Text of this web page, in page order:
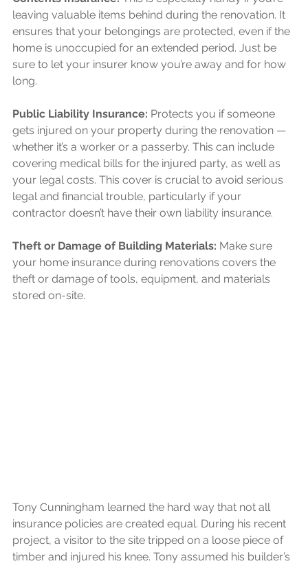
leaving valuable items behind during the renovation. It
ensures that your belongings are protected, even if the
home is unoccupied for an extended period. Just be
sure to let your insurer know you’re away and for how
long.
Public Liability Insurance: Protects you if someone
gets injured on your property during the renovation —
whether it’s a worker or a passerby. This can include
covering medical bills for the injured party, as well as
your legal costs. This cover is crucial to avoid serious
legal and financial trouble, particularly if your
contractor doesn’t have their own liability insurance.
Theft or Damage of Building Materials: Make sure
your home insurance during renovations covers the
theft or damage of tools, equipment, and materials
stored on-site.
Tony Cunningham learned the hard way that not all
insurance policies are created equal. During his recent
project, a visitor to the site tripped on a loose piece of
timber and injured his knee. Tony assumed his builder’s